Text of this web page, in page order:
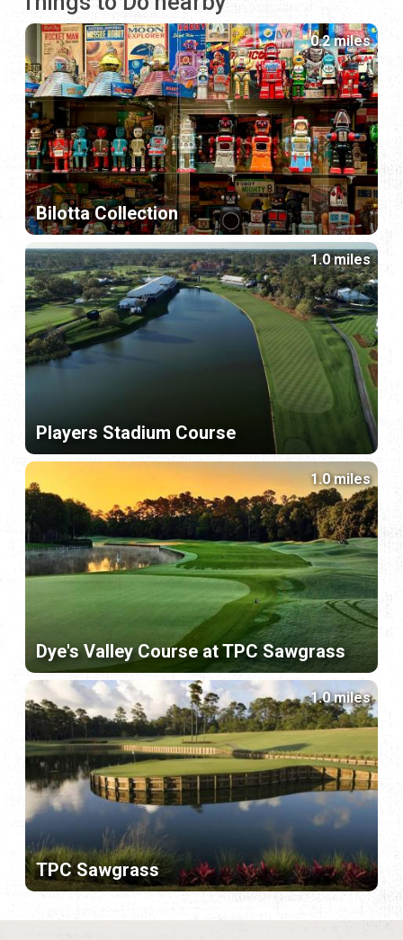
Bilotta Collection
0.2 miles
Players Stadium Course
1.0 miles
Dye's Valley Course at TPC Sawgrass
1.0 miles
TPC Sawgrass
1.0 miles